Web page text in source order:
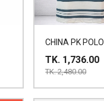
CHINA PK POLO
TK. 1,736.00
TK. 2,480.00